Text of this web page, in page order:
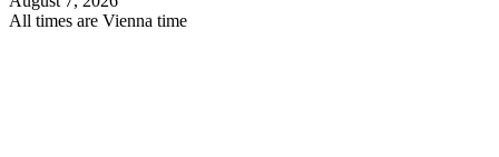
All times are Vienna time